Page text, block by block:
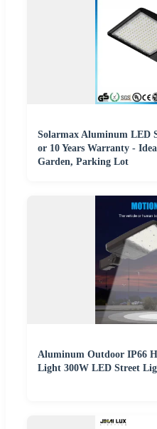
Solarmax Aluminum LED
or 10 Years Warranty -
Garden, Parking Lot
Aluminum Outdoor IP66
Light 300W LED Street